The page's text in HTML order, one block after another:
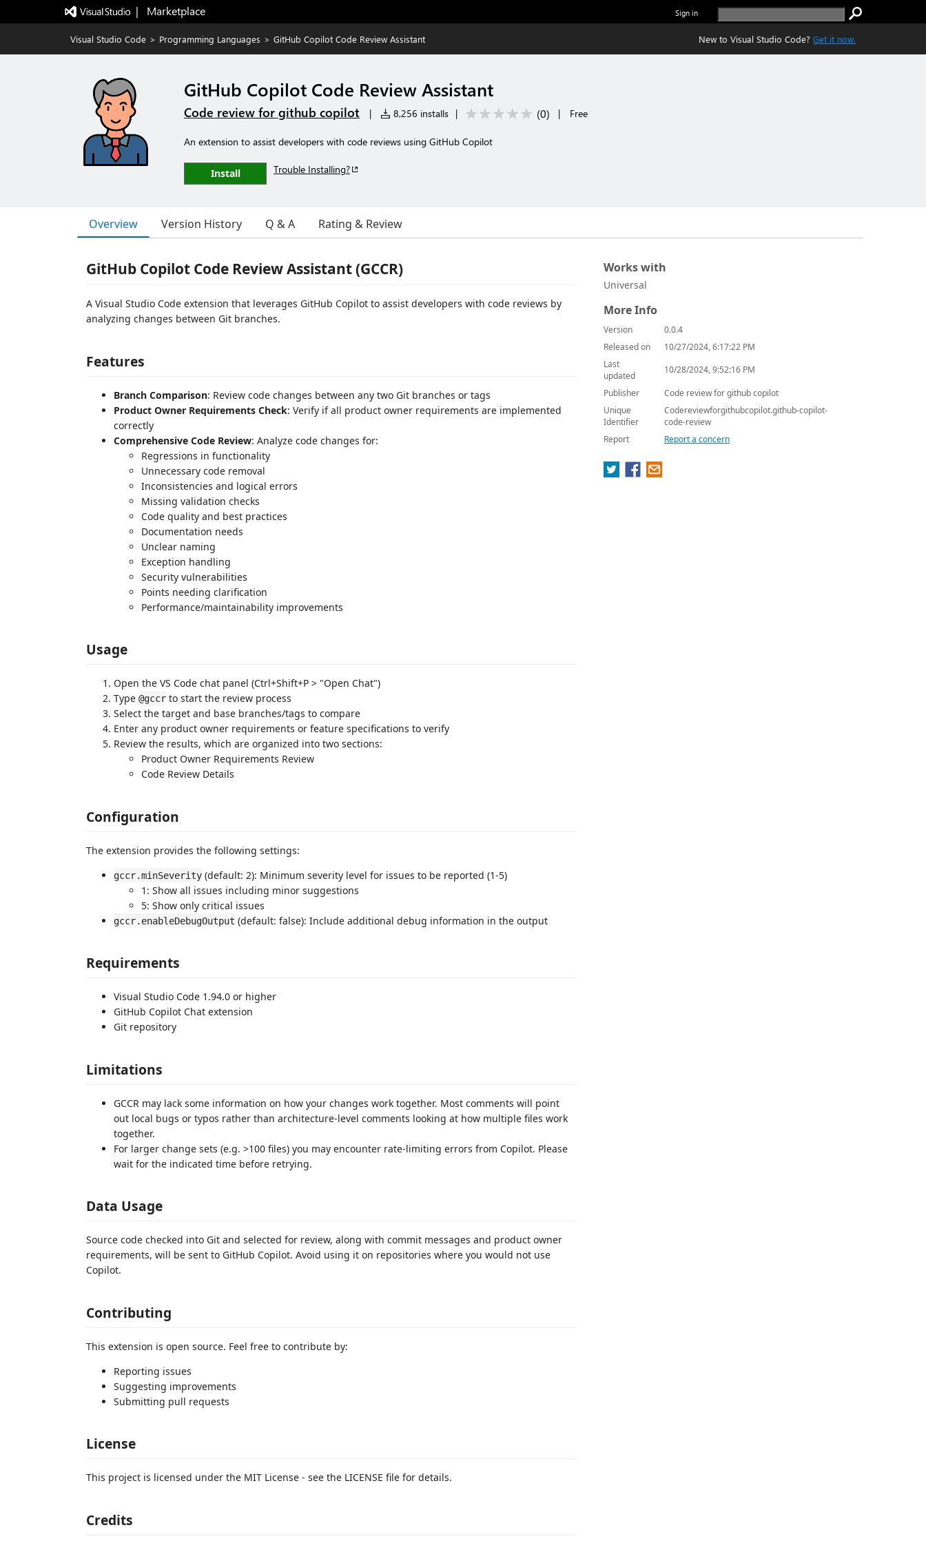
|   Marketplace Sign in
Visual Studio Code > Programming Languages > GitHub Copilot Code Review Assistant New to Visual Studio Code? Get it now.
GitHub Copilot Code Review Assistant
Code review for github copilot | 8,256 installs | (0) | Free
An extension to assist developers with code reviews using GitHub Copilot
Install Trouble Installing?
Overview Version History Q & A Rating & Review
GitHub Copilot Code Review Assistant (GCCR)
A Visual Studio Code extension that leverages GitHub Copilot to assist developers with code reviews by
analyzing changes between Git branches.
Features
Branch Comparison: Review code changes between any two Git branches or tags
Product Owner Requirements Check: Verify if all product owner requirements are implemented
correctly
Comprehensive Code Review: Analyze code changes for:
Regressions in functionality
Unnecessary code removal
Inconsistencies and logical errors
Missing validation checks
Code quality and best practices
Documentation needs
Unclear naming
Exception handling
Security vulnerabilities
Points needing clarification
Performance/maintainability improvements
Usage
Open the VS Code chat panel (Ctrl+Shift+P > "Open Chat")
Type @gccr to start the review process
Select the target and base branches/tags to compare
Enter any product owner requirements or feature specifications to verify
Review the results, which are organized into two sections:
Product Owner Requirements Review
Code Review Details
Configuration
The extension provides the following settings:
gccr.minSeverity (default: 2): Minimum severity level for issues to be reported (1-5)
1: Show all issues including minor suggestions
5: Show only critical issues
gccr.enableDebugOutput (default: false): Include additional debug information in the output
Requirements
Visual Studio Code 1.94.0 or higher
GitHub Copilot Chat extension
Git repository
Limitations
GCCR may lack some information on how your changes work together. Most comments will point
out local bugs or typos rather than architecture-level comments looking at how multiple files work
together.
For larger change sets (e.g. >100 files) you may encounter rate-limiting errors from Copilot. Please
wait for the indicated time before retrying.
Data Usage
Source code checked into Git and selected for review, along with commit messages and product owner
requirements, will be sent to GitHub Copilot. Avoid using it on repositories where you would not use
Copilot.
Contributing
This extension is open source. Feel free to contribute by:
Reporting issues
Suggesting improvements
Submitting pull requests
License
This project is licensed under the MIT License - see the LICENSE file for details.
Credits
Works with
Universal
More Info
Version
0.0.4
Released on
10/27/2024, 6:17:22 PM
Last
updated
10/28/2024, 9:52:16 PM
Publisher
Code review for github copilot
Unique
Identifier
Codereviewforgithubcopilot.github-copilot-
code-review
Report
Report a concern